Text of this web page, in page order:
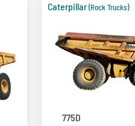
Caterpillar(Rock Trucks)
775D